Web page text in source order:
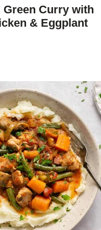
FREE
Green Curry with
& Eggplant